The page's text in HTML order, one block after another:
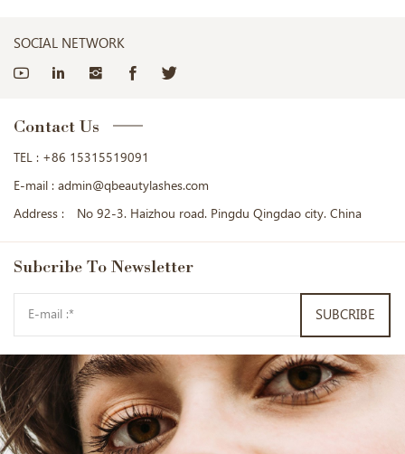
SOCIAL NETWORK
Contact Us
TEL : +86 15315519091
E-mail : admin@qbeautylashes.com
Address :
No 92-3. Haizhou road. Pingdu Qingdao city. China
Subcribe To Newsletter
SUBCRIBE